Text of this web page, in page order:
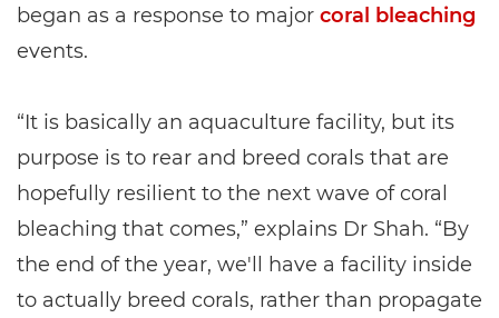
began as a response to major coral bleaching
events.
“It is basically an aquaculture facility, but its
purpose is to rear and breed corals that are
hopefully resilient to the next wave of coral
bleaching that comes,” explains Dr Shah. “By
the end of the year, we'll have a facility inside
to actually breed corals, rather than propagate